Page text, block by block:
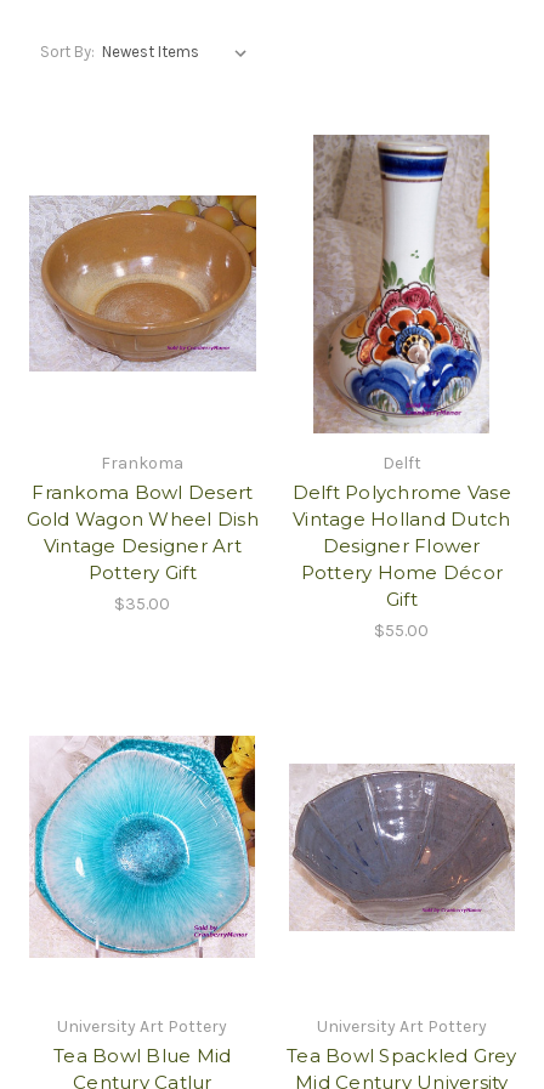
Sort By:
Frankoma
Frankoma Bowl Desert
Gold Wagon Wheel Dish
Vintage Designer Art
Pottery Gift
$35.00
Delft
Delft Polychrome Vase
Vintage Holland Dutch
Designer Flower
Pottery Home Décor
Gift
$55.00
University Art Pottery
Tea Bowl Blue Mid
Century Catlur
University Art Pottery
Tea Bowl Spackled Grey
Mid Century University